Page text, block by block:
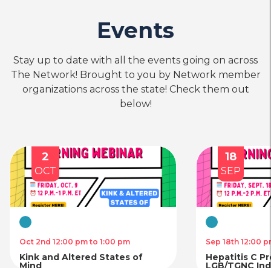
Events
Stay up to date with all the events going on across
The Network! Brought to you by Network member
organizations across the state! Check them out
below!
2
OCT
Virtual
Oct 2nd 12:00 pm to 1:00 pm
Kink and Altered States of
Mind
18
SEP
Virtual
Sep 18th 12:00
Hepatitis C
LGB/TGNC